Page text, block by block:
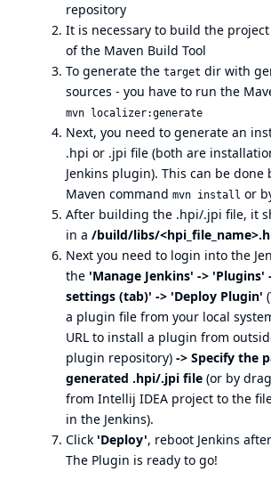
repository
It is necessary to build the
of the Maven Build Tool
To generate the target dir with
sources - you have to run the
mvn localizer:generate
Next, you need to generate an
.hpi or .jpi file (both are
Jenkins plugin). This can be done
Maven command mvn install or
After building the .hpi/.jpi file, it
in a /build/libs/
Next you need to login into the
the 'Manage Jenkins' -> 'Plugins'
settings (tab)' -> 'Deploy Plugin'
a plugin file from your local
URL to install a plugin from
plugin repository) -> Specify the
generated .hpi/.jpi file (or by
from Intellij IDEA project to the
in the Jenkins).
Click 'Deploy', reboot Jenkins
The Plugin is ready to go!